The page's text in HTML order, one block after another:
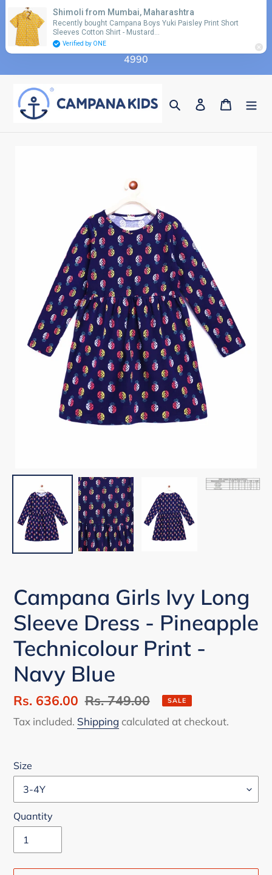
content
Use coupon code 'FLAT10' for additional 10%
discount on orders above Rs. 2990 & code 'FLAT15'
for additional 15% discount on orders above Rs.
4990
Search Log in Cart
Campana Girls Ivy Long
Sleeve Dress - Pineapple
Technicolour Print -
Navy Blue
Sale
price
Rs. 636.00 Regular
price
Rs. 749.00 SALE
Tax included. Shipping calculated at checkout.
Size
Quantity
Shimoli from Mumbai, Maharashtra
Recently bought Campana Boys Yuki Paisley Print Short
Sleeves Cotton Shirt - Mustard…
Verified by ONE